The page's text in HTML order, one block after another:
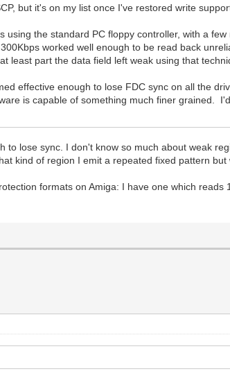
but it's on my list once I've restored write
using the standard PC floppy controller, with a
worked well enough to be read back
least part the data field left weak using that
effective enough to lose FDC sync on all the
is capable of something much finer grained.
to lose sync. I don't know so much about weak
kind of region I emit a repeated fixed pattern but
formats on Amiga: I have one which